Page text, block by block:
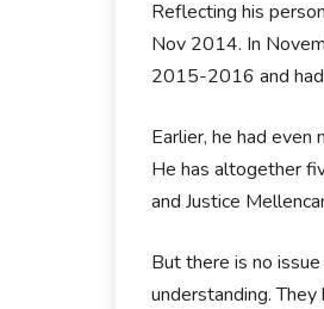
Reflecting his
Nov 2014. In
2015-2016 and
Earlier, he had
He has altogether
and Justice
But there is no
understanding.